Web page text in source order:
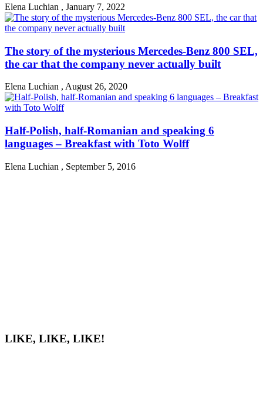
Elena Luchian , January 7, 2022
The story of the mysterious Mercedes-Benz 800 SEL,
the car that the company never actually built
Elena Luchian , August 26, 2020
Half-Polish, half-Romanian and speaking 6
languages – Breakfast with Toto Wolff
Elena Luchian , September 5, 2016
LIKE, LIKE, LIKE!